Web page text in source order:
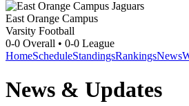
East Orange Campus
Varsity Football
0-0 Overall • 0-0 League
HomeScheduleStandingsRankingsNews
News & Updates